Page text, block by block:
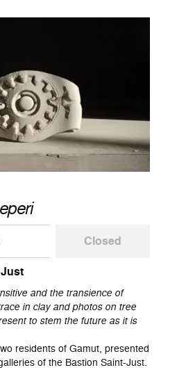
Closed
and the transience of
in clay and photos on tree
to stem the future as it is
residents of Gamut, presented
of the Bastion Saint-Just.